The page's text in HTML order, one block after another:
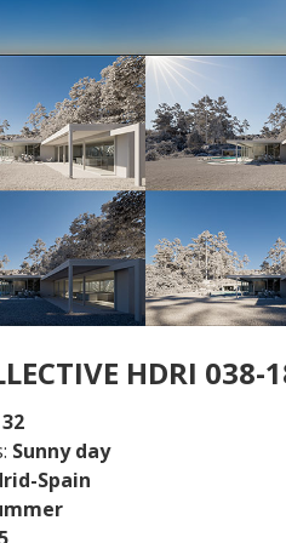
HDRI 038-
32
Sunny day
Spain